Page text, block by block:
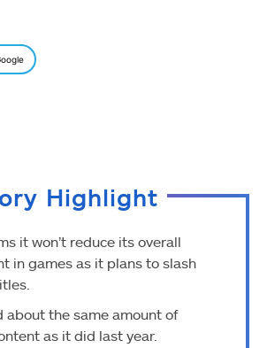
Highlight
it won’t reduce its overall
in games as it plans to slash
about the same amount of
as it did last year.